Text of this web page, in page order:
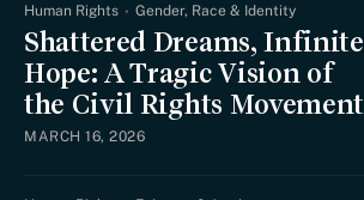
Human Rights Gender, Race & Identity
Shattered Dreams, Infinite
Hope: A Tragic Vision of
the Civil Rights Movement
MARCH 16, 2026